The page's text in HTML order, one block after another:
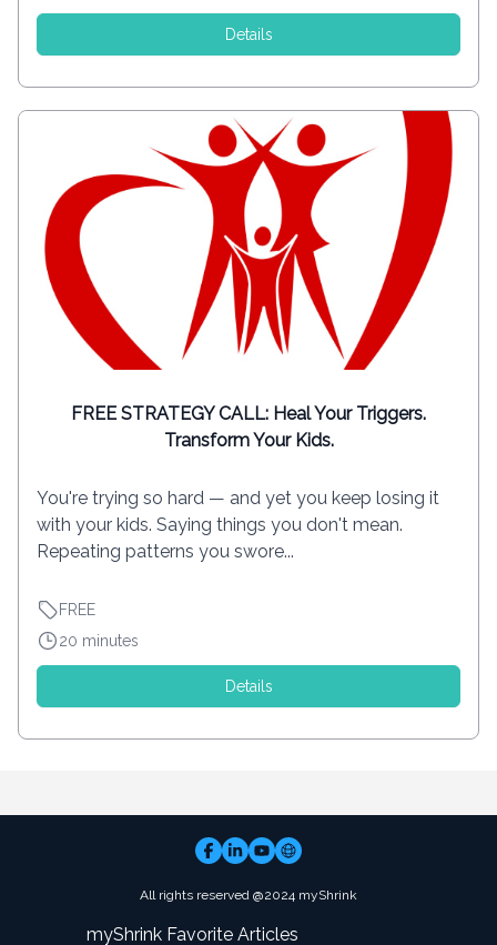
Details
FREE STRATEGY CALL: Heal Your Triggers.
Transform Your Kids.
You're trying so hard — and yet you keep losing it
with your kids. Saying things you don't mean.
Repeating patterns you swore...
FREE
20 minutes
Details
All rights reserved @2024 myShrink
myShrink Favorite Articles